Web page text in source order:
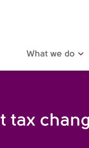
What we do
tax